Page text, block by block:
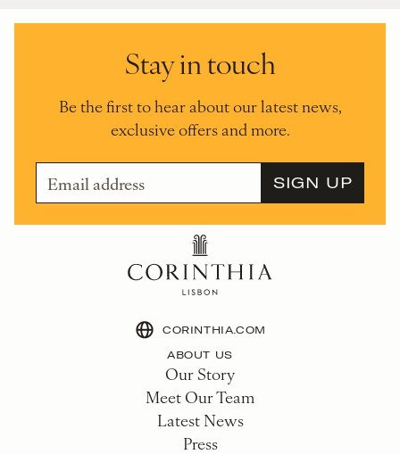
Stay in touch
Be the first to hear about our latest news,
exclusive offers and more.
CORINTHIA.COM
ABOUT US
Our Story
Meet Our Team
Latest News
Press